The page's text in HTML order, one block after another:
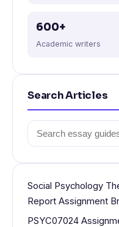
600+
Academic writers
Search Articles
Search
for:
Social Psychology
Report Assignment
PSYC07024